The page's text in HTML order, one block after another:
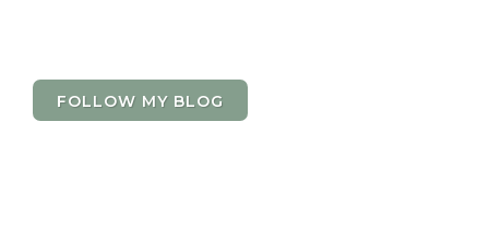
FOLLOW MY BLOG